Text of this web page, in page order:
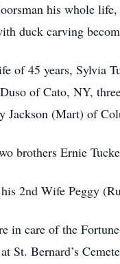
his whole
duck carving
of 45 years, Sylvia
of Cato, NY,
Jackson (Mart) of
brothers Ernie
2nd Wife Peggy
in care of the
St. Bernard’s